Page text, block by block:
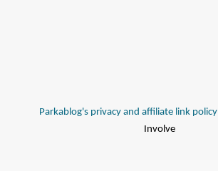
Parkablog's privacy and affiliate link policy
Involve